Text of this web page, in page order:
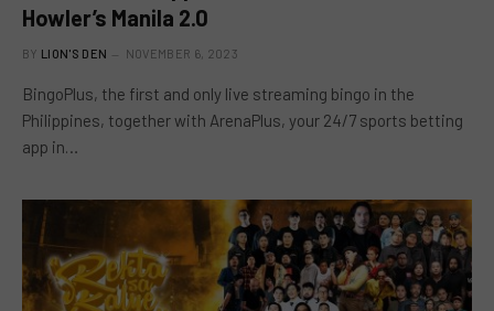
Howler’s Manila 2.0
BY LION'S DEN NOVEMBER 6, 2023
BingoPlus, the first and only live streaming bingo in the
Philippines, together with ArenaPlus, your 24/7 sports betting
app in…